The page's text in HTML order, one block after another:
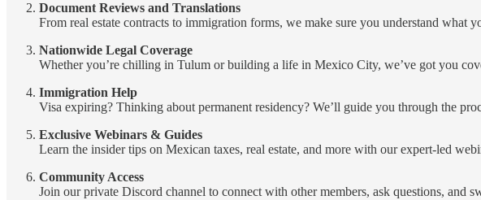
Document Reviews and Translations
From real estate contracts to immigration forms, we make sure you understand what
Nationwide Legal Coverage
Whether you’re chilling in Tulum or building a life in Mexico City, we’ve got you
Immigration Help
Visa expiring? Thinking about permanent residency? We’ll guide you through the
Exclusive Webinars & Guides
Learn the insider tips on Mexican taxes, real estate, and more with our expert-led
Community Access
Join our private Discord channel to connect with other members, ask questions,